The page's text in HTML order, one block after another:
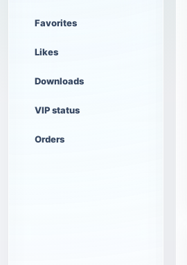
Favorites
Likes
Downloads
VIP status
Orders